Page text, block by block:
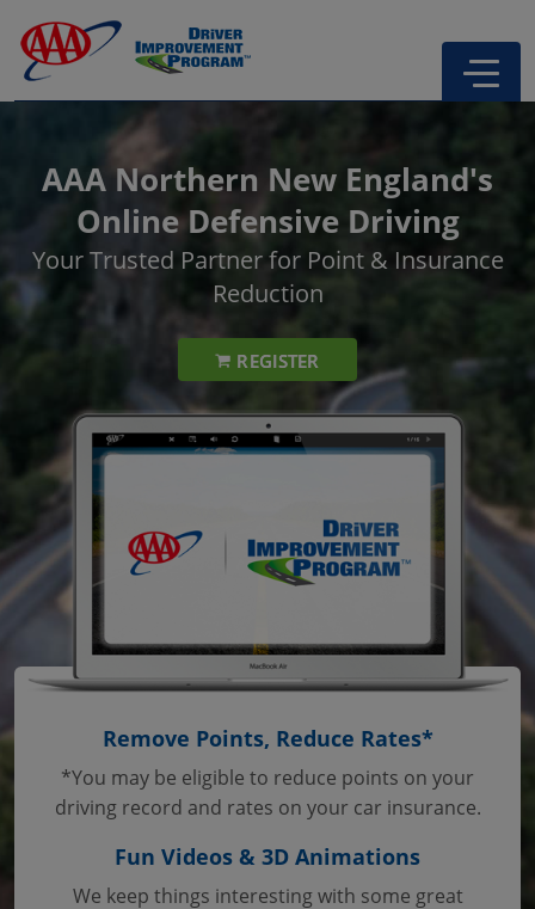
AAA Northern New England's
Online Defensive Driving
Your Trusted Partner for Point & Insurance
Reduction
REGISTER
Remove Points, Reduce Rates*
*You may be eligible to reduce points on your
driving record and rates on your car insurance.
Fun Videos & 3D Animations
We keep things interesting with some great